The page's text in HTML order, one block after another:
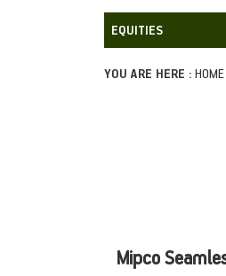
YOU ARE HERE : HOME
Mipco